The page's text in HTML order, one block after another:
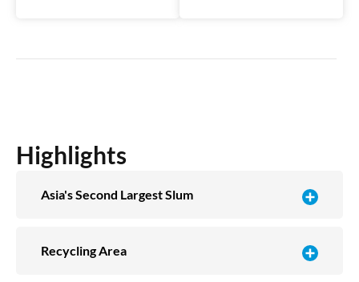
Highlights
Asia's Second Largest Slum
Recycling Area